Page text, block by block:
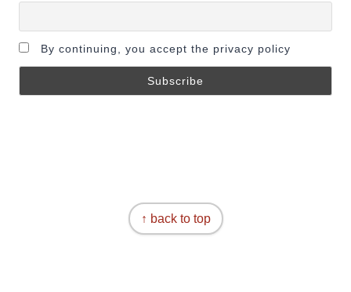
By continuing, you accept the privacy policy
↑ back to top